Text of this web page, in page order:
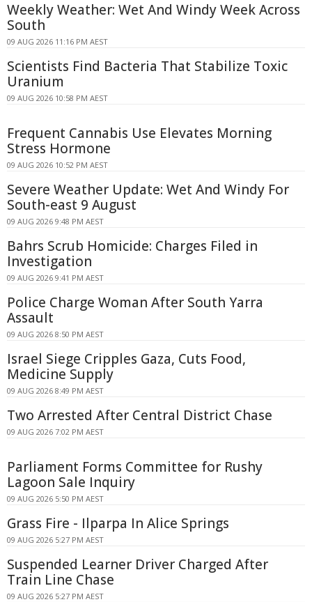
Weekly Weather: Wet And Windy Week Across
South
09 AUG 2026 11:16 PM AEST
Scientists Find Bacteria That Stabilize Toxic
Uranium
09 AUG 2026 10:58 PM AEST
Frequent Cannabis Use Elevates Morning
Stress Hormone
09 AUG 2026 10:52 PM AEST
Severe Weather Update: Wet And Windy For
South-east 9 August
09 AUG 2026 9:48 PM AEST
Bahrs Scrub Homicide: Charges Filed in
Investigation
09 AUG 2026 9:41 PM AEST
Police Charge Woman After South Yarra
Assault
09 AUG 2026 8:50 PM AEST
Israel Siege Cripples Gaza, Cuts Food,
Medicine Supply
09 AUG 2026 8:49 PM AEST
Two Arrested After Central District Chase
09 AUG 2026 7:02 PM AEST
Parliament Forms Committee for Rushy
Lagoon Sale Inquiry
09 AUG 2026 5:50 PM AEST
Grass Fire - Ilparpa In Alice Springs
09 AUG 2026 5:27 PM AEST
Suspended Learner Driver Charged After
Train Line Chase
09 AUG 2026 5:27 PM AEST